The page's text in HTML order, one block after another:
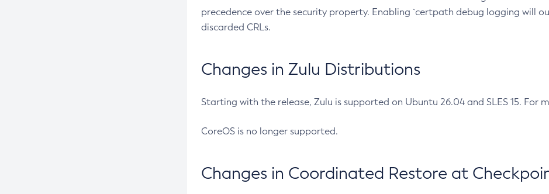
precedence over the security property. Enabling `certpath debug logging will
discarded CRLs.
Changes in Zulu Distributions
Starting with the release, Zulu is supported on Ubuntu 26.04 and SLES 15. For
CoreOS is no longer supported.
Changes in Coordinated Restore at